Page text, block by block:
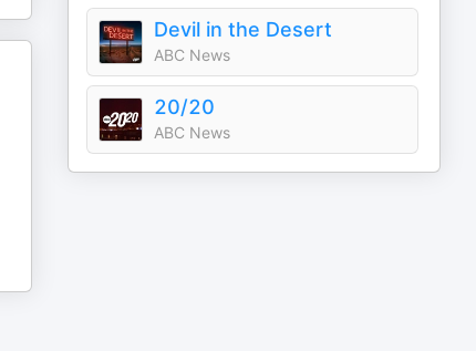
Devil in the Desert
ABC News
20/20
ABC News